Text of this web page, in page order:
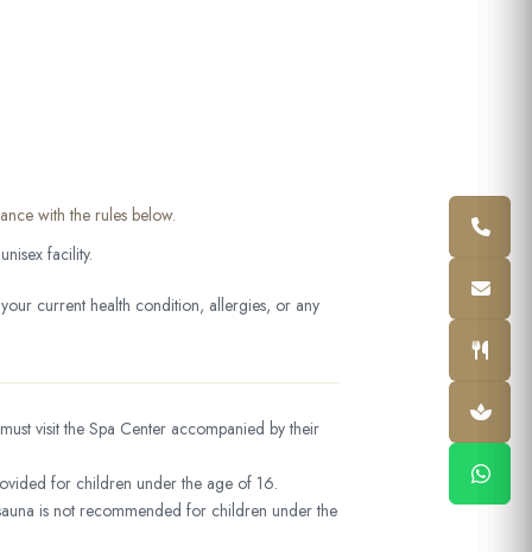
with the rules below.
facility.
current health condition, allergies, or any
visit the Spa Center accompanied by their
for children under the age of 16.
is not recommended for children under the